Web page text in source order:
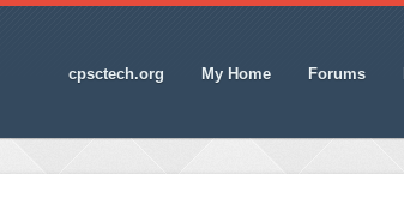
cpsctech.org My Home Forums